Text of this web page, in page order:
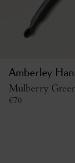
Amberley
Mulberry
€70